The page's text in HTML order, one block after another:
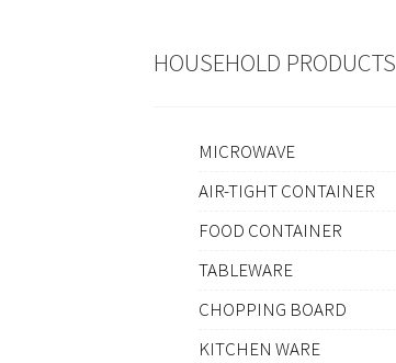
HOUSEHOLD PRODUCTS
MICROWAVE
AIR-TIGHT CONTAINER
FOOD CONTAINER
TABLEWARE
CHOPPING BOARD
KITCHEN WARE